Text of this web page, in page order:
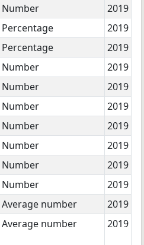
Number
2019
Percentage
2019
Percentage
2019
Number
2019
Number
2019
Number
2019
Number
2019
Number
2019
Number
2019
Number
2019
Average number
2019
Average number 2019